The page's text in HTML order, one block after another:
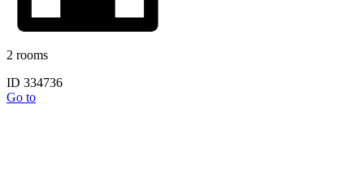
2 rooms
ID 334736
Go to